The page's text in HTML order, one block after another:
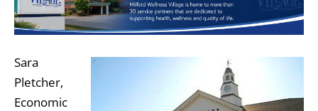
Sara
Pletcher,
Economic